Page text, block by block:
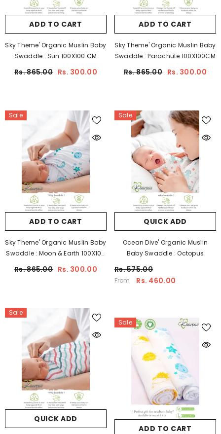
ADD TO CART
Sky Theme' Organic Muslin Baby
Swaddle : Sun 100X100 CM
Rs. 865.00 Rs. 300.00
ADD TO CART
Sky Theme' Organic Muslin Baby
Swaddle : Parachute 100X100CM
Rs. 865.00 Rs. 300.00
Sale
ADD TO CART
Sky Theme' Organic Muslin Baby
Swaddle : Moon & Earth 100X100
Rs. 865.00 Rs. 300.00
Sale
QUICK ADD
Ocean Dive' Organic Muslin
Baby Swaddle : Octopus
Rs. 575.00
From Rs. 460.00
Sale
QUICK ADD
Sale
ADD TO CART